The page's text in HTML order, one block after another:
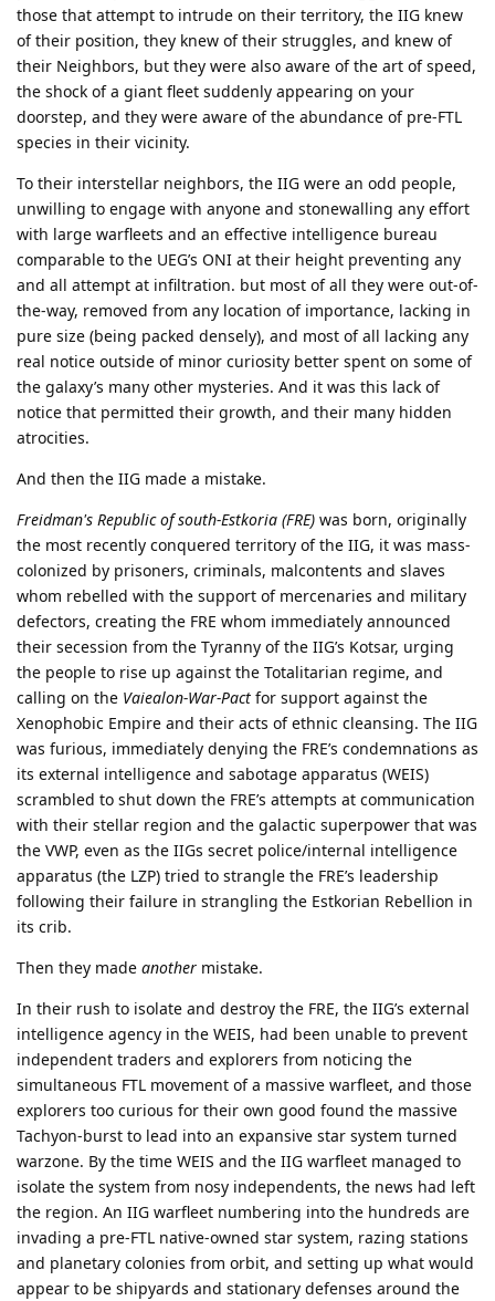
those that attempt to intrude on their territory, the IIG knew
of their position, they knew of their struggles, and knew of
their Neighbors, but they were also aware of the art of speed,
the shock of a giant fleet suddenly appearing on your
doorstep, and they were aware of the abundance of pre-FTL
species in their vicinity.
To their interstellar neighbors, the IIG were an odd people,
unwilling to engage with anyone and stonewalling any effort
with large warfleets and an effective intelligence bureau
comparable to the UEG’s ONI at their height preventing any
and all attempt at infiltration. but most of all they were out-of-
the-way, removed from any location of importance, lacking in
pure size (being packed densely), and most of all lacking any
real notice outside of minor curiosity better spent on some of
the galaxy’s many other mysteries. And it was this lack of
notice that permitted their growth, and their many hidden
atrocities.
And then the IIG made a mistake.
Freidman's Republic of south-Estkoria (FRE) was born, originally
the most recently conquered territory of the IIG, it was mass-
colonized by prisoners, criminals, malcontents and slaves
whom rebelled with the support of mercenaries and military
defectors, creating the FRE whom immediately announced
their secession from the Tyranny of the IIG’s Kotsar, urging
the people to rise up against the Totalitarian regime, and
calling on the Vaiealon-War-Pact for support against the
Xenophobic Empire and their acts of ethnic cleansing. The IIG
was furious, immediately denying the FRE’s condemnations as
its external intelligence and sabotage apparatus (WEIS)
scrambled to shut down the FRE’s attempts at communication
with their stellar region and the galactic superpower that was
the VWP, even as the IIGs secret police/internal intelligence
apparatus (the LZP) tried to strangle the FRE’s leadership
following their failure in strangling the Estkorian Rebellion in
its crib.
Then they made another mistake.
In their rush to isolate and destroy the FRE, the IIG’s external
intelligence agency in the WEIS, had been unable to prevent
independent traders and explorers from noticing the
simultaneous FTL movement of a massive warfleet, and those
explorers too curious for their own good found the massive
Tachyon-burst to lead into an expansive star system turned
warzone. By the time WEIS and the IIG warfleet managed to
isolate the system from nosy independents, the news had left
the region. An IIG warfleet numbering into the hundreds are
invading a pre-FTL native-owned star system, razing stations
and planetary colonies from orbit, and setting up what would
appear to be shipyards and stationary defenses around the